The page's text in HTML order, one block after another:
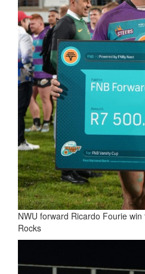
NWU forward Ricardo Fourie
Rocks